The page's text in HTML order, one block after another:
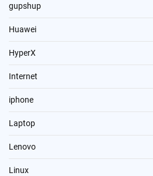
gupshup
Huawei
HyperX
Internet
iphone
Laptop
Lenovo
Linux